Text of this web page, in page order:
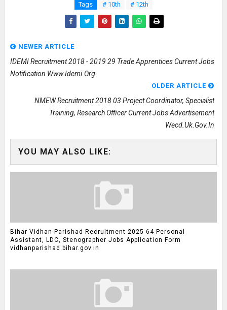
Tags # 10th # 12th
NEWER ARTICLE
IDEMI Recruitment 2018 - 2019 29 Trade Apprentices Current Jobs
Notification Www.idemi.org
OLDER ARTICLE
NMEW Recruitment 2018 03 Project Coordinator, Specialist
Training, Research Officer Current Jobs Advertisement
Wecd.uk.gov.in
YOU MAY ALSO LIKE:
Bihar Vidhan Parishad Recruitment 2025 64 Personal
Assistant, LDC, Stenographer Jobs Application Form
vidhanparishad.bihar.gov.in